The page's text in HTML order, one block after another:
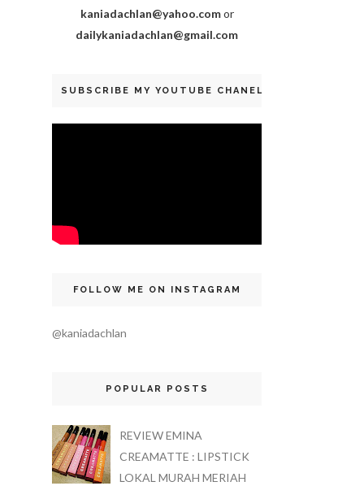
kaniadachlan@yahoo.comor
dailykaniadachlan@gmail.com
SUBSCRIBE MY YOUTUBE CHANEL
FOLLOW ME ON INSTAGRAM
@kaniadachlan
POPULAR POSTS
REVIEW EMINA
CREAMATTE : LIPSTICK
LOKAL MURAH MERIAH